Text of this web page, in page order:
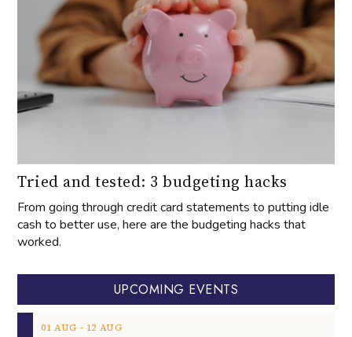
Tried and tested: 3 budgeting hacks
From going through credit card statements to putting idle
cash to better use, here are the budgeting hacks that
worked.
UPCOMING EVENTS
01 AUG ‐ 12 AUG